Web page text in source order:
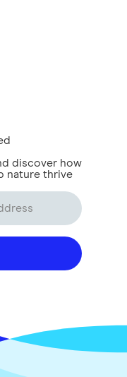
discover how
nature thrive